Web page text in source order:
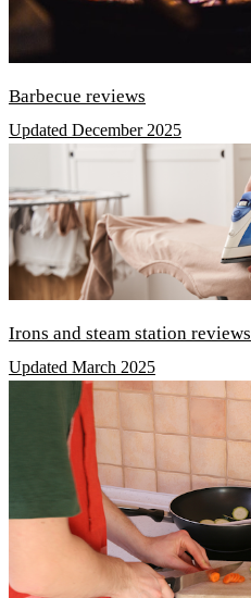
Barbecue reviews
Updated December 2025
Irons and steam station reviews
Updated March 2025